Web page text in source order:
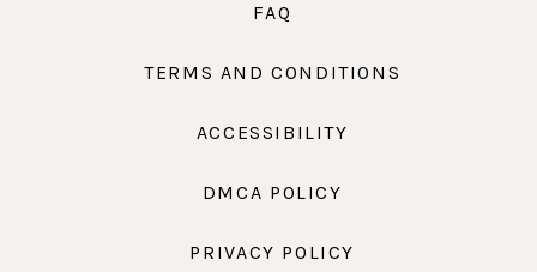
FAQ
TERMS AND CONDITIONS
ACCESSIBILITY
DMCA POLICY
PRIVACY POLICY